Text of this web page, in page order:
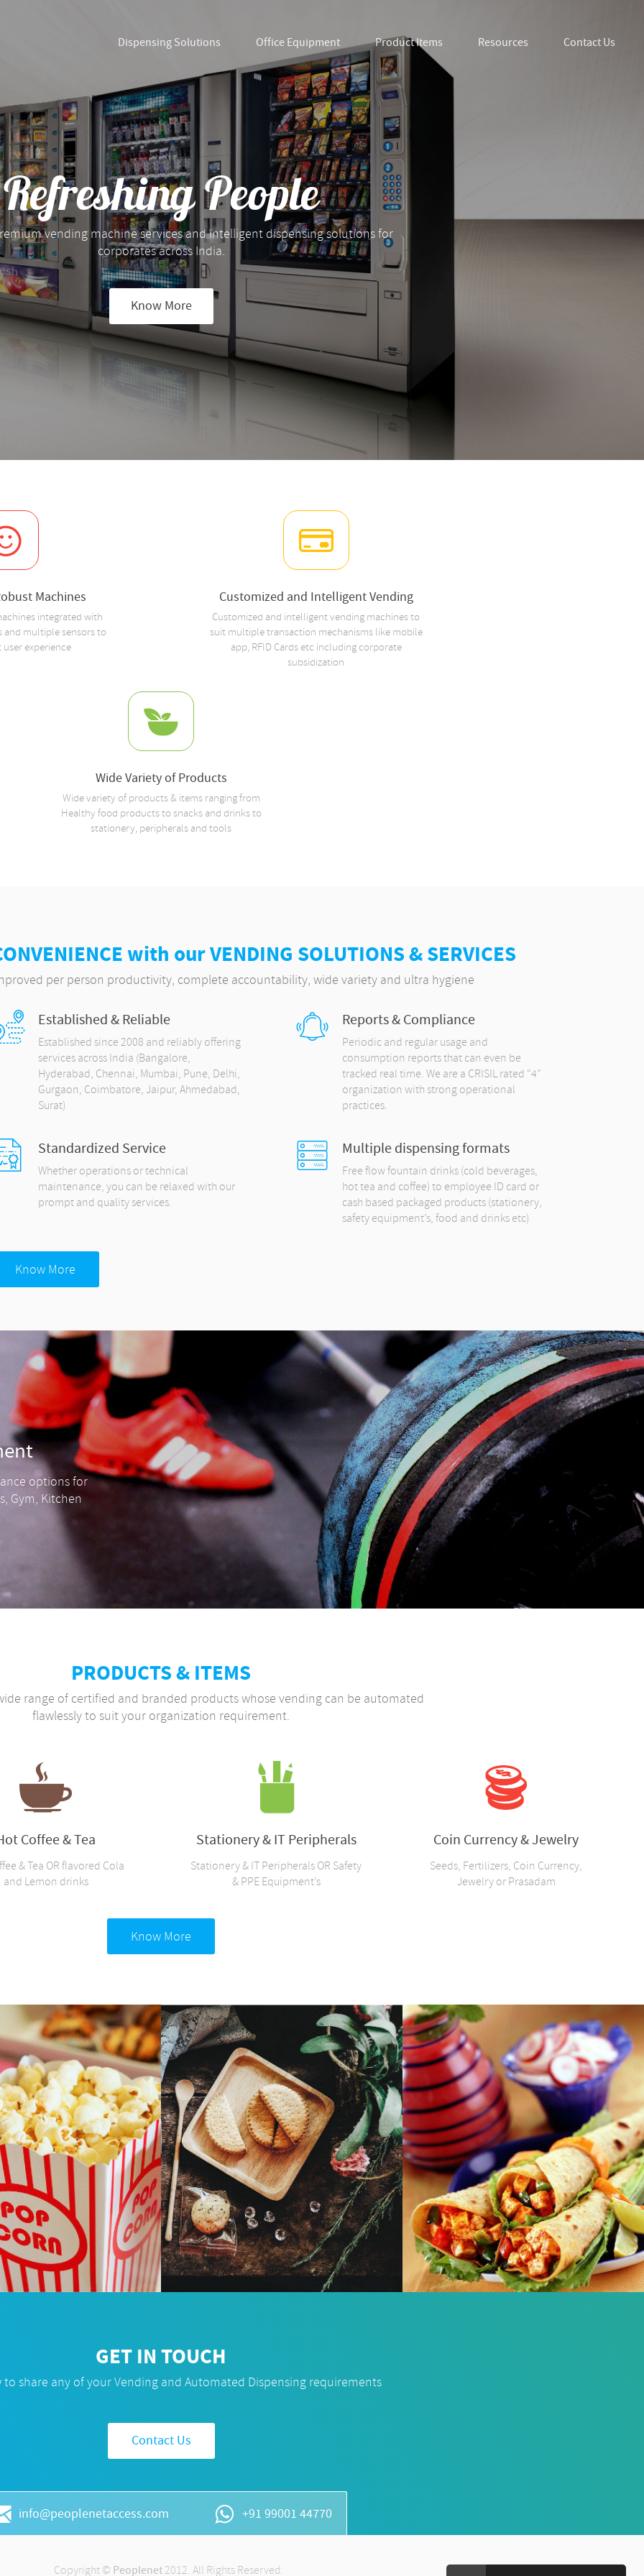
Dispensing Solutions Office Equipment Product Items Resources Contact Us
Refreshing People
vending machine services and intelligent dispensing solutions for
corporates across India.
Know More
Machines
integrated with
and multiple sensors to
experience
Customized and Intelligent Vending
Customized and intelligent vending machines to
suit multiple transaction mechanisms like mobile
app, RFID Cards etc including corporate
subsidization
Wide Variety of Products
Wide variety of products & items ranging from
Healthy food products to snacks and drinks to
stationery, peripherals and tools
with our VENDING SOLUTIONS & SERVICES
per person productivity, complete accountability, wide variety and ultra hygiene
Established & Reliable
Established since 2008 and reliably offering
services across India (Bangalore,
Hyderabad, Chennai, Mumbai, Pune, Delhi,
Gurgaon, Coimbatore, Jaipur, Ahmedabad,
Surat)
Reports & Compliance
Periodic and regular usage and
consumption reports that can even be
tracked real time. We are a CRISIL rated “4”
organization with strong operational
practices.
Standardized Service
Whether operations or technical
maintenance, you can be relaxed with our
prompt and quality services.
Multiple dispensing formats
Free flow fountain drinks (cold beverages,
hot tea and coffee) to employee ID card or
cash based packaged products (stationery,
safety equipment’s, food and drinks etc)
Know More
options for
Gym, Kitchen
PRODUCTS & ITEMS
range of certified and branded products whose vending can be automated
flawlessly to suit your organization requirement.
Coffee & Tea
& Tea OR flavored Cola
and Lemon drinks
Stationery & IT Peripherals
Stationery & IT Peripherals OR Safety
& PPE Equipment’s
Coin Currency & Jewelry
Seeds, Fertilizers, Coin Currency,
Jewelry or Prasadam
Know More
GET IN TOUCH
to share any of your Vending and Automated Dispensing requirements
Contact Us
info@peoplenetaccess.com +91 99001 44770
Copyright © Peoplenet2012. All Rights Reserved.